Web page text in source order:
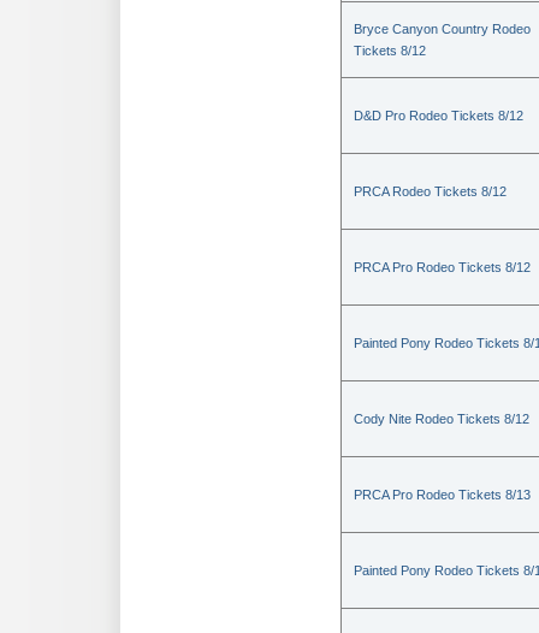
Bryce Canyon Country Rodeo
Tickets 8/12
D&D Pro Rodeo Tickets 8/12
PRCA Rodeo Tickets 8/12
PRCA Pro Rodeo Tickets 8/12
Painted Pony Rodeo Tickets 8/
Cody Nite Rodeo Tickets 8/12
PRCA Pro Rodeo Tickets 8/13
Painted Pony Rodeo Tickets 8/